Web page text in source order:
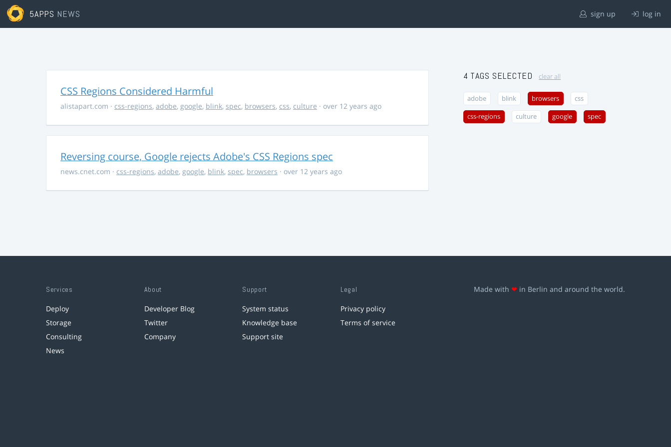
5APPS NEWS sign up log in
CSS Regions Considered Harmful
alistapart.com · css-regions, adobe, google, blink, spec, browsers, css, culture · over 12 years ago
Reversing course, Google rejects Adobe's CSS Regions spec
news.cnet.com · css-regions, adobe, google, blink, spec, browsers · over 12 years ago
4 TAGS SELECTED clear all
adobe blink browsers css
css-regions culture google spec
Services
Deploy
Storage
Consulting
News
About
Developer Blog
Twitter
Company
Support
System status
Knowledge base
Support site
Legal
Privacy policy
Terms of service
Made with ❤ in Berlin and around the world.